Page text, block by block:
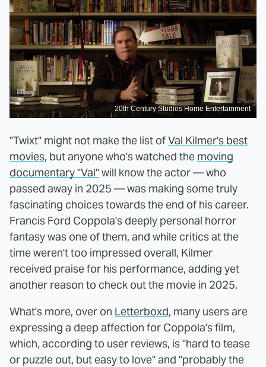
20th Century Studios Home Entertainment
"Twixt" might not make the list ofVal Kilmer's best
movies, but anyone who's watched the moving
documentary "Val"will know the actor — who
passed away in 2025 — was making some truly
fascinating choices towards the end of his career.
Francis Ford Coppola's deeply personal horror
fantasy was one of them, and while critics at the
time weren't too impressed overall, Kilmer
received praise for his performance, adding yet
another reason to check out the movie in 2025.
What's more, over on Letterboxd, many users are
expressing a deep affection for Coppola's film,
which, according to user reviews, is "hard to tease
or puzzle out, but easy to love" and "probably the